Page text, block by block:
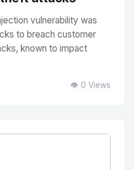
vulnerability was
to breach customer
known to impact
👁️ 0 Views